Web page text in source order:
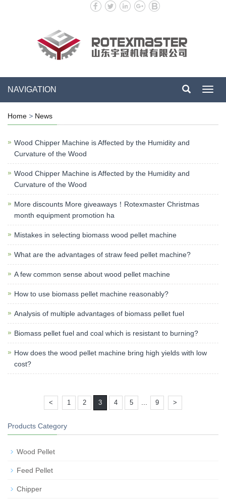
NAVIGATION
Home > News
Wood Chipper Machine is Affected by the Humidity and
Curvature of the Wood
Wood Chipper Machine is Affected by the Humidity and
Curvature of the Wood
More discounts More giveaways！Rotexmaster Christmas
month equipment promotion ha
Mistakes in selecting biomass wood pellet machine
What are the advantages of straw feed pellet machine?
A few common sense about wood pellet machine
How to use biomass pellet machine reasonably?
Analysis of multiple advantages of biomass pellet fuel
Biomass pellet fuel and coal which is resistant to burning?
How does the wood pellet machine bring high yields with low
cost?
< 1 2 3 4 5 9 >
Products Category
Wood Pellet
Feed Pellet
Chipper